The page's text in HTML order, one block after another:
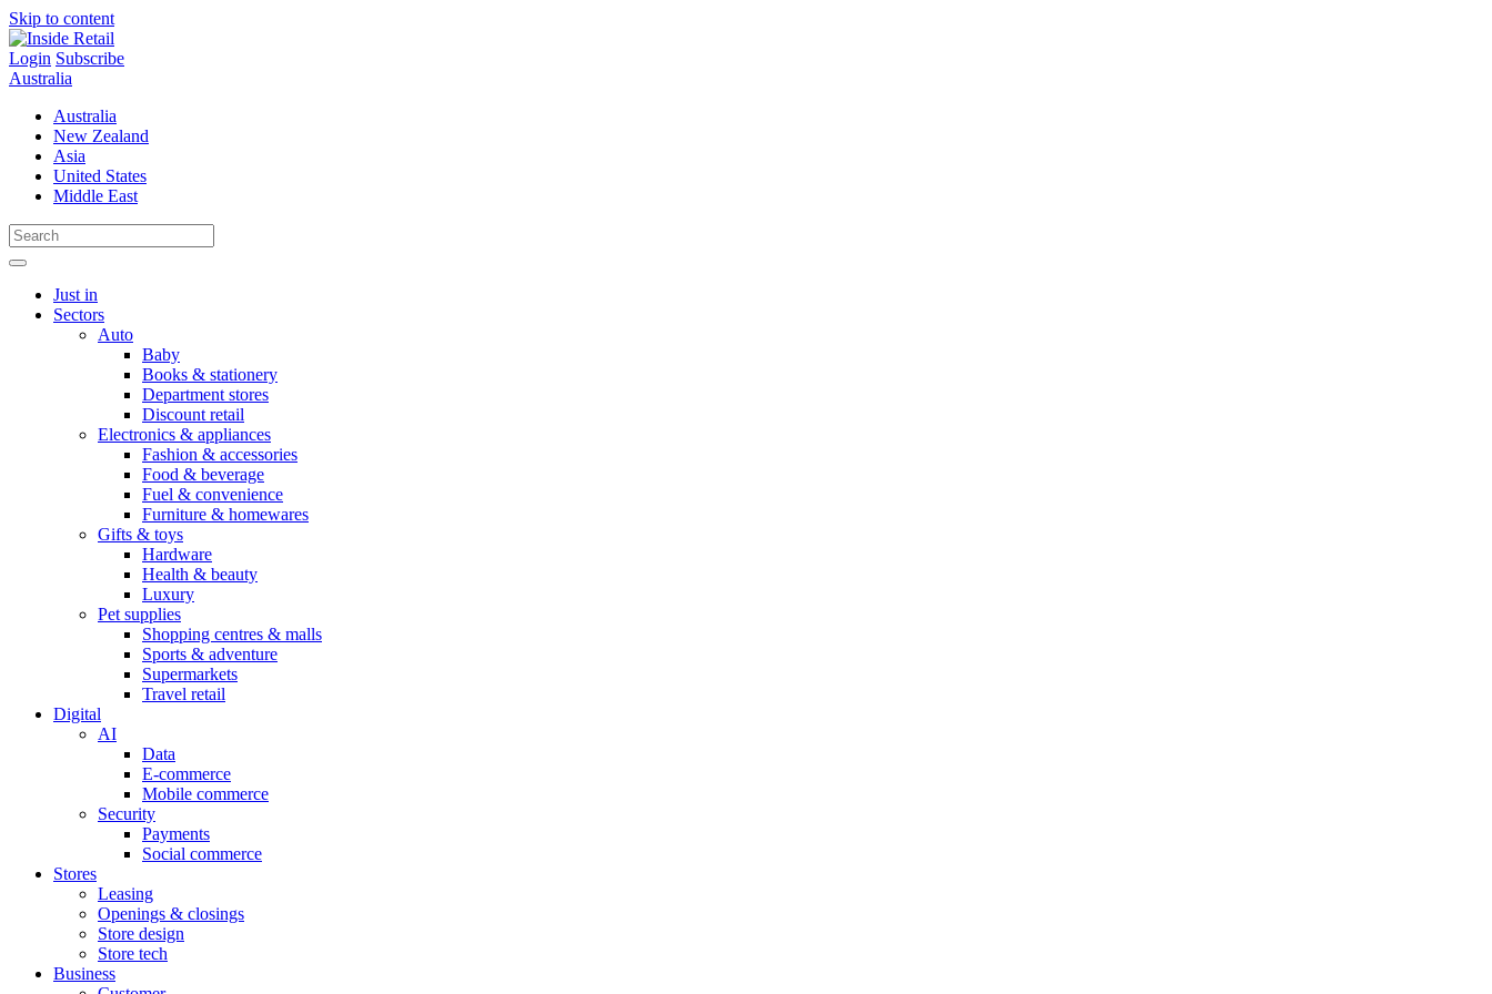
Skip to content
Login Subscribe
Australia
Australia
New Zealand
Asia
United States
Middle East
Just in
Sectors
Auto
Baby
Books & stationery
Department stores
Discount retail
Electronics & appliances
Fashion & accessories
Food & beverage
Fuel & convenience
Furniture & homewares
Gifts & toys
Hardware
Health & beauty
Luxury
Pet supplies
Shopping centres & malls
Sports & adventure
Supermarkets
Travel retail
Digital
AI
Data
E-commerce
Mobile commerce
Security
Payments
Social commerce
Stores
Leasing
Openings & closings
Store design
Store tech
Business